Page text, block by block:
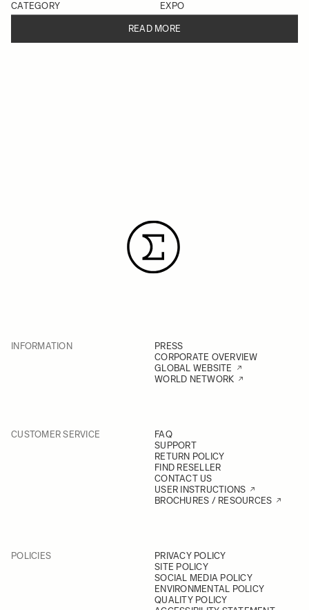
CATEGORY
EXPO
READ MORE
INFORMATION
PRESS
CORPORATE OVERVIEW
GLOBAL WEBSITE
WORLD NETWORK
CUSTOMER SERVICE
FAQ
SUPPORT
RETURN POLICY
FIND RESELLER
CONTACT US
USER INSTRUCTIONS
BROCHURES / RESOURCES
POLICIES
PRIVACY POLICY
SITE POLICY
SOCIAL MEDIA POLICY
ENVIRONMENTAL POLICY
QUALITY POLICY